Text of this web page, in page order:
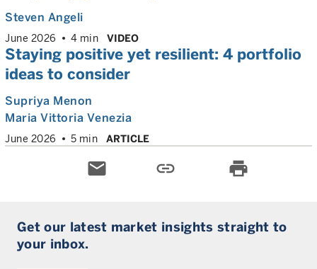
Steven Angeli
June 2026 4 min VIDEO
Staying positive yet resilient: 4 portfolio
ideas to consider
Supriya Menon
Maria Vittoria Venezia
June 2026 5 min ARTICLE
email link print
Get our latest market insights straight to
your inbox.